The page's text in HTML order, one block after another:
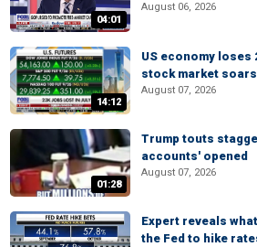
04:01
August 06, 2026
14:12
US economy loses
stock market soars
August 07, 2026
01:28
Trump touts
accounts' opened
August 07, 2026
Expert reveals
the Fed to hike